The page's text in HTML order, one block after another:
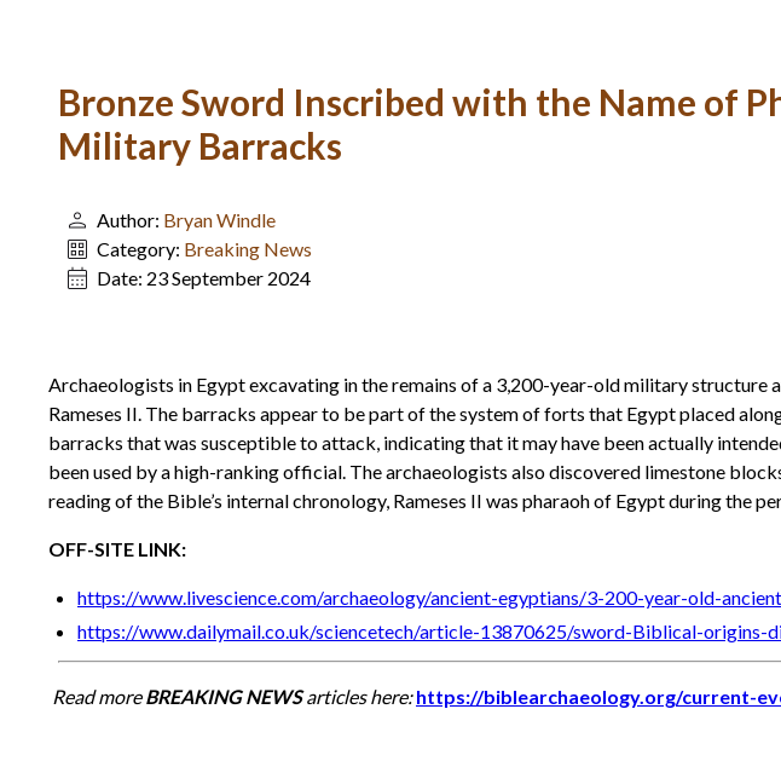
Bronze Sword Inscribed with the Name of
Military Barracks
Author: Bryan Windle
Category: Breaking News
Date: 23 September 2024
Archaeologists in Egypt excavating in the remains of a 3,200-year-old military structure
Rameses II. The barracks appear to be part of the system of forts that Egypt placed
barracks that was susceptible to attack, indicating that it may have been actually
been used by a high-ranking official. The archaeologists also discovered limestone
reading of the Bible’s internal chronology, Rameses II was pharaoh of Egypt during the
OFF-SITE LINK:
https://www.livescience.com/archaeology/ancient-egyptians/3-200-year-old-
https://www.dailymail.co.uk/sciencetech/article-13870625/sword-Biblical-origins-
Read moreBREAKING NEWSarticles here:https://biblearchaeology.org/current-